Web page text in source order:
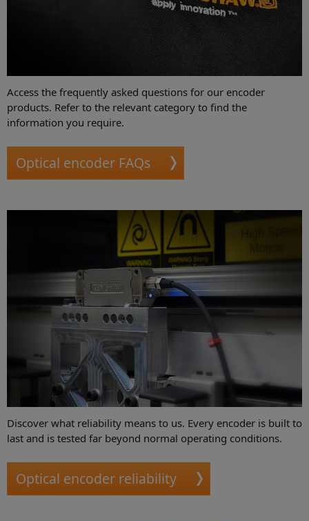
Access the frequently asked questions for our encoder
products. Refer to the relevant category to find the
information you require.
Optical encoder FAQs
Discover what reliability means to us. Every encoder is built to
last and is tested far beyond normal operating conditions.
Optical encoder reliability